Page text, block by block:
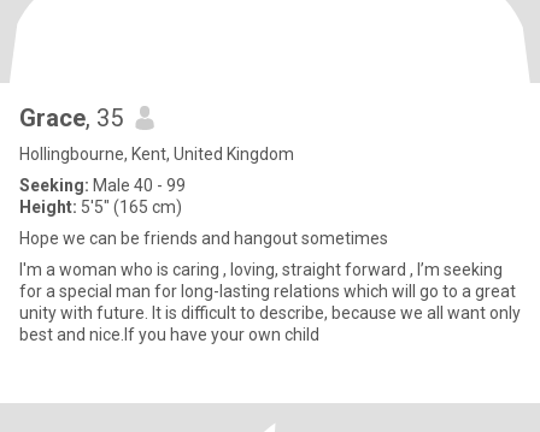
Grace, 35
Hollingbourne, Kent, United Kingdom
Seeking: Male 40 - 99
Height: 5'5" (165 cm)
Hope we can be friends and hangout sometimes
I'm a woman who is caring , loving, straight forward , I’m seeking
for a special man for long-lasting relations which will go to a great
unity with future. It is difficult to describe, because we all want only
best and nice.If you have your own child